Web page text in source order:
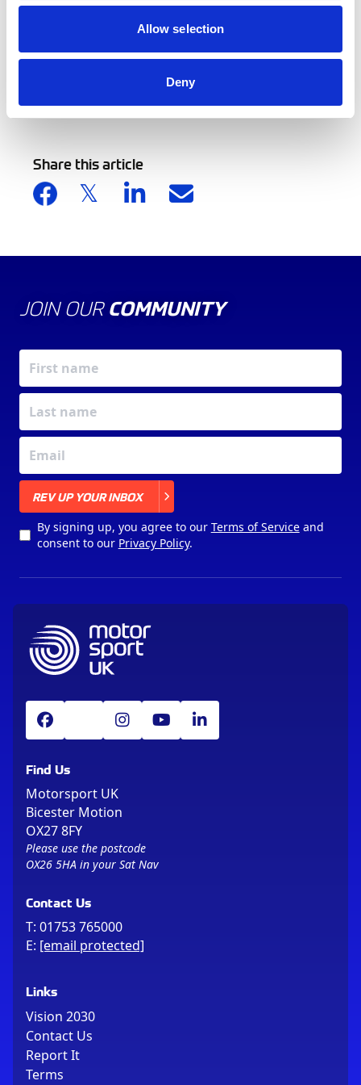
Allow selection
Deny
Share this article
JOIN OUR COMMUNITY
REV UP YOUR INBOX
By signing up, you agree to our Terms of Serviceand
consent to our Privacy Policy.
Find Us
Motorsport UK
Bicester Motion
OX27 8FY
Please use the postcode
OX26 5HA in your Sat Nav
Contact Us
T: 01753 765000
E: [email protected]
Links
Vision 2030
Contact Us
Report It
Terms